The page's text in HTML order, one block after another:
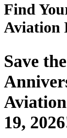
Find
Aviation
Save
19,